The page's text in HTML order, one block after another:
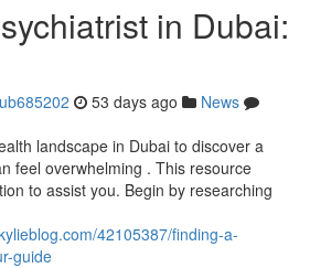
in Dubai:
53 days ago
News
landscape in Dubai to discover a
feel overwhelming . This resource
to assist you. Begin by researching
42105387/finding-a-
guide